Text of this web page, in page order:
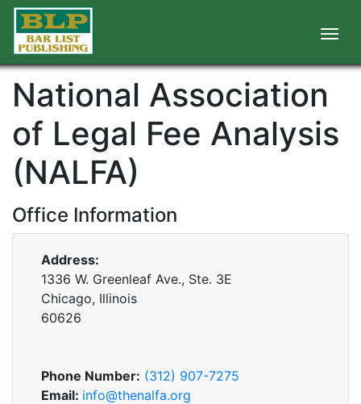
National Association
of Legal Fee Analysis
(NALFA)
Office Information
Address:
1336 W. Greenleaf Ave., Ste. 3E
Chicago, Illinois
60626
Phone Number: (312) 907-7275
Email: info@thenalfa.org